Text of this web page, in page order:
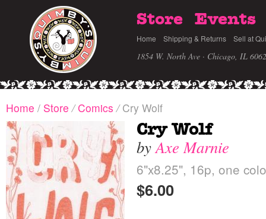
Store Events
Home Shipping & Returns Sell at
1854 W. North Ave · Chicago, IL
Home / Store / Comics /Cry Wolf
Cry Wolf
byAxe Marnie
6"x8.25", 16p, one
$6.00